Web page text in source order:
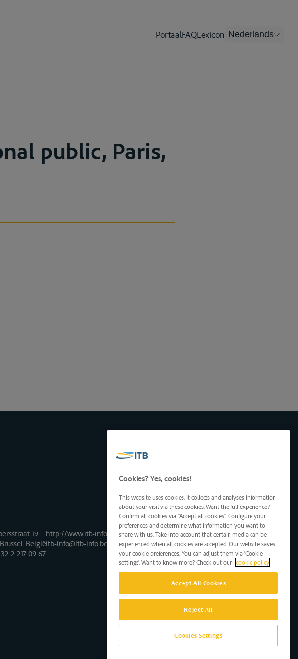
PortaalFAQLexicon Nederlands
public, Paris,
19
België
2 217 09 67
http://www.itb-info.be
itb-info@itb-info.be
Cookies? Yes, cookies!
This website uses cookies. It collects and analyses information
about your visit via these cookies. Want the full experience?
Confirm all cookies via "Accept all cookies". Configure your
preferences and determine what information you want to
share with us. Take into account that certain media can be
experienced when all cookies are accepted. Our website saves
your cookie preferences. You can adjust them via 'Cookie
settings'. Want to know more? Check out our cookie policy
Accept All Cookies
Reject All
Cookies Settings